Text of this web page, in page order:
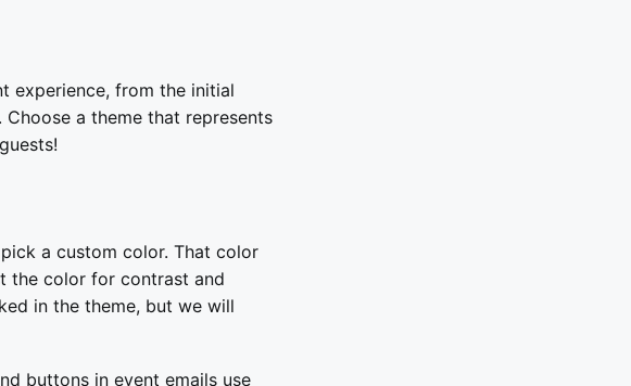
experience, from the initial
a theme that represents
a custom color. That color
the color for contrast and
in the theme, but we will
buttons in event emails use